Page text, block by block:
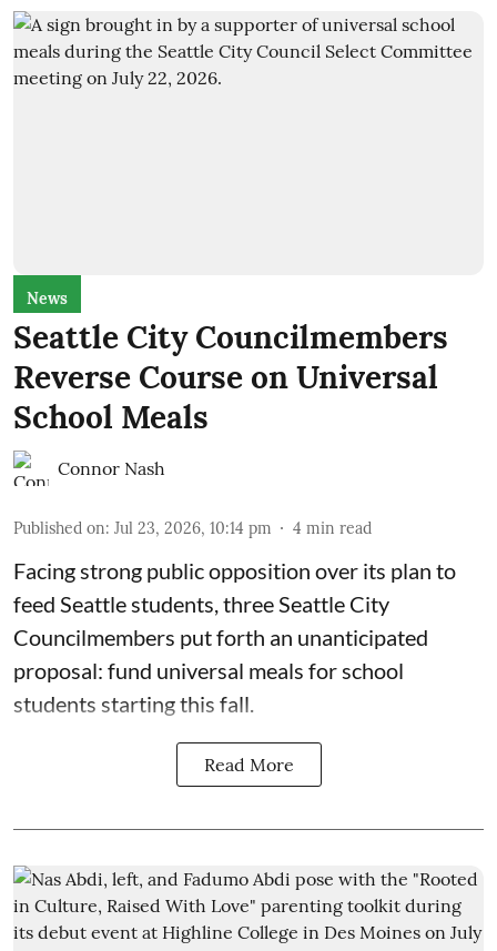
News
Seattle City Councilmembers
Reverse Course on Universal
School Meals
Connor Nash
Published on: Jul 23, 2026, 10:14 pm 4 min read
Facing strong public opposition over its plan to
feed Seattle students, three Seattle City
Councilmembers put forth an unanticipated
proposal: fund universal meals for school
students starting this fall.
Read More